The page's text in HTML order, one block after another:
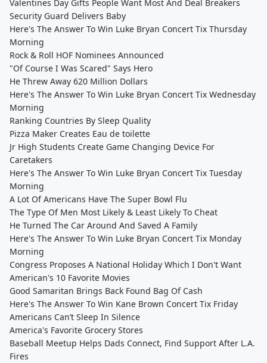
Valentines Day Gifts People Want Most And Deal Breakers
Security Guard Delivers Baby
Here's The Answer To Win Luke Bryan Concert Tix Thursday
Morning
Rock & Roll HOF Nominees Announced
"Of Course I Was Scared" Says Hero
He Threw Away 620 Million Dollars
Here's The Answer To Win Luke Bryan Concert Tix Wednesday
Morning
Ranking Countries By Sleep Quality
Pizza Maker Creates Eau de toilette
Jr High Students Create Game Changing Device For
Caretakers
Here's The Answer To Win Luke Bryan Concert Tix Tuesday
Morning
A Lot Of Americans Have The Super Bowl Flu
The Type Of Men Most Likely & Least Likely To Cheat
He Turned The Car Around And Saved A Family
Here's The Answer To Win Luke Bryan Concert Tix Monday
Morning
Congress Proposes A National Holiday Which I Don't Want
American's 10 Favorite Movies
Good Samaritan Brings Back Found Bag Of Cash
Here's The Answer To Win Kane Brown Concert Tix Friday
Americans Can’t Sleep In Silence
America's Favorite Grocery Stores
Baseball Meetup Helps Dads Connect, Find Support After L.A.
Fires